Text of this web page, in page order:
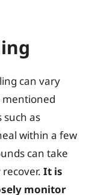
can vary
mentioned
such as
within a few
can take
It is
monitor